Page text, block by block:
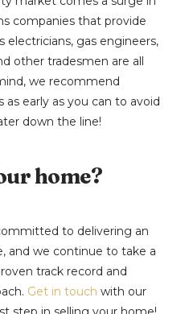
companies that provide
electricians, gas engineers,
other tradesmen are all
we recommend
early as you can to avoid
down the line!
home?
to delivering an
and we continue to take a
track record and
Get in touch with our